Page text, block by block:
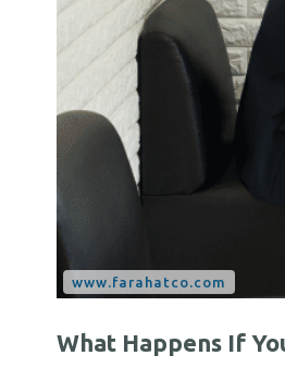
Payroll & HR
What Happens If